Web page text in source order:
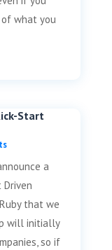
what you
Start
a
that we
will initially
so if